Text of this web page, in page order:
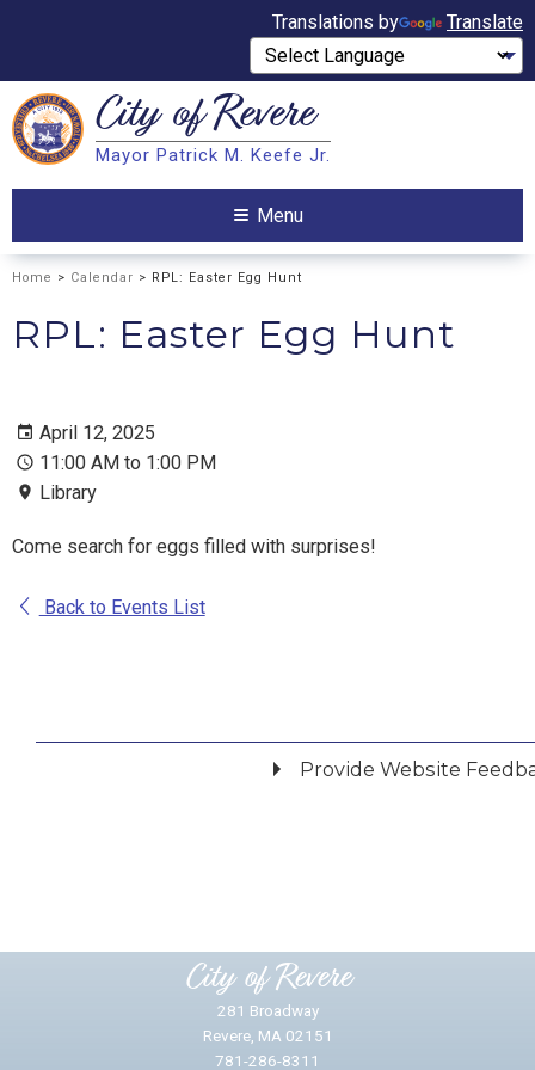
Translations by Translate
Search City ofRevere
Mayor Patrick M. Keefe Jr.
Menu
Home > Calendar > RPL: Easter Egg Hunt
RPL: Easter Egg Hunt
April 12, 2025
11:00 AM to 1:00 PM
Library
Come search for eggs filled with surprises!
Back to Events List
Provide Website
City of Revere
281 Broadway
Revere, MA 02151
781-286-8311